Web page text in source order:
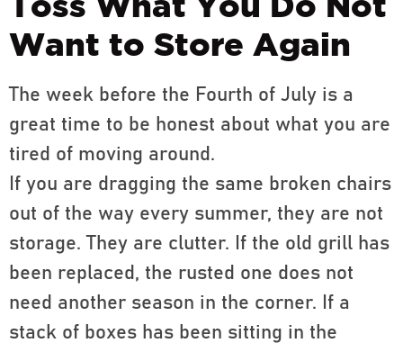
Toss What You Do Not
Want to Store Again
The week before the Fourth of July is a
great time to be honest about what you are
tired of moving around.
If you are dragging the same broken chairs
out of the way every summer, they are not
storage. They are clutter. If the old grill has
been replaced, the rusted one does not
need another season in the corner. If a
stack of boxes has been sitting in the